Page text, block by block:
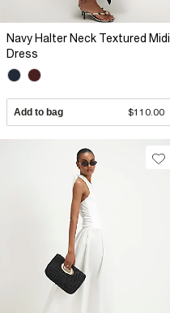
Navy Halter Neck Textured Midi
Dress
Add to bag $110.00